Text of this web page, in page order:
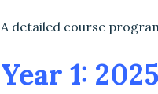
A detailed course
Year 1: